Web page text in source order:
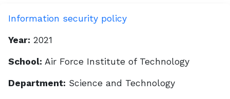
Information security policy
Year: 2021
School: Air Force Institute of Technology
Department: Science and Technology